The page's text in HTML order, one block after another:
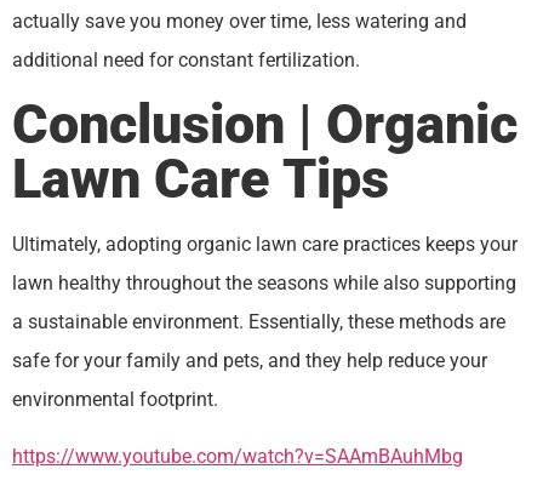
actually save you money over time, less watering and
additional need for constant fertilization.
Conclusion | Organic
Lawn Care Tips
Ultimately, adopting organic lawn care practices keeps your
lawn healthy throughout the seasons while also supporting
a sustainable environment. Essentially, these methods are
safe for your family and pets, and they help reduce your
environmental footprint.
https://www.youtube.com/watch?v=SAAmBAuhMbg